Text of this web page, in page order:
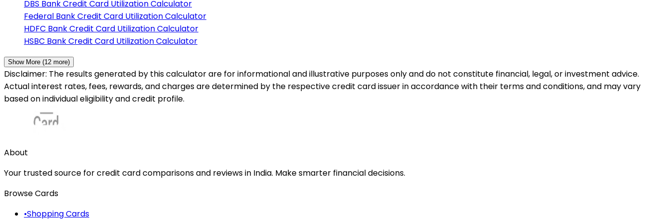
DBS BankCredit Card Utilization Calculator
Federal BankCredit Card Utilization Calculator
HDFC BankCredit Card Utilization Calculator
HSBC BankCredit Card Utilization Calculator
Show More (12 more)
Disclaimer: The results generated by this calculator are for informational and illustrative purposes only and do not constitute financial, legal, or investment advice.
Actual interest rates, fees, rewards, and charges are determined by the respective credit card issuer in accordance with their terms and conditions, and may vary
based on individual eligibility and credit profile.
About
Your trusted source for credit card comparisons and reviews in India. Make smarter financial decisions.
Browse Cards
•Shopping Cards